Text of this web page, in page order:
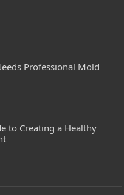
Professional Mold
to Creating a Healthy